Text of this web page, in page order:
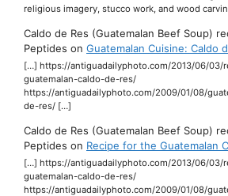
religious imagery, stucco work, and wood
Caldo de Res (Guatemalan Beef Soup)
Peptides on Guatemalan Cuisine: Caldo
[…] https://antiguadailyphoto.com/2013/06/
guatemalan-caldo-de-res/
https://antiguadailyphoto.com/2009/01/08/
de-res/ […]
Caldo de Res (Guatemalan Beef Soup)
Peptides on Recipe for the Guatemalan
[…] https://antiguadailyphoto.com/2013/06/
guatemalan-caldo-de-res/
https://antiguadailyphoto.com/2009/01/08/